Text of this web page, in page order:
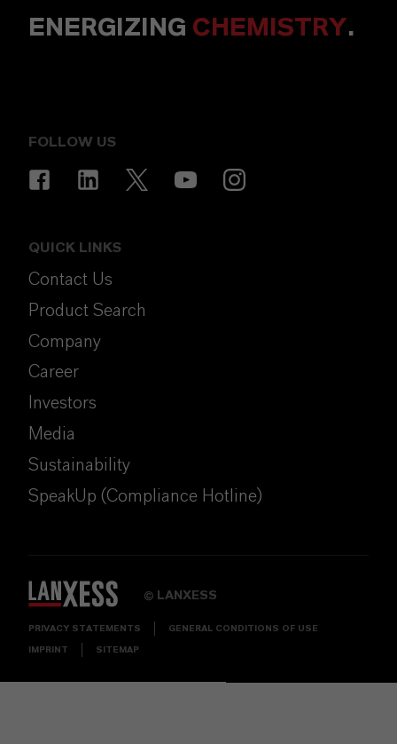
ENERGIZING CHEMISTRY.
FOLLOW US
QUICK LINKS
Contact Us
Product Search
Company
Career
Investors
Media
Sustainability
SpeakUp (Compliance Hotline)
© LANXESS
PRIVACY STATEMENTS GENERAL CONDITIONS OF USE
IMPRINT SITEMAP